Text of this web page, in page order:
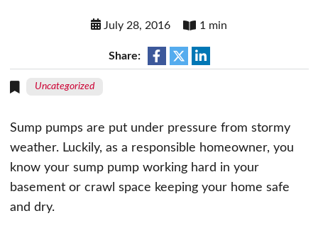
July 28, 2016 1 min
Share:
Uncategorized
Sump pumps are put under pressure from stormy
weather. Luckily, as a responsible homeowner, you
know your sump pump working hard in your
basement or crawl space keeping your home safe
and dry.